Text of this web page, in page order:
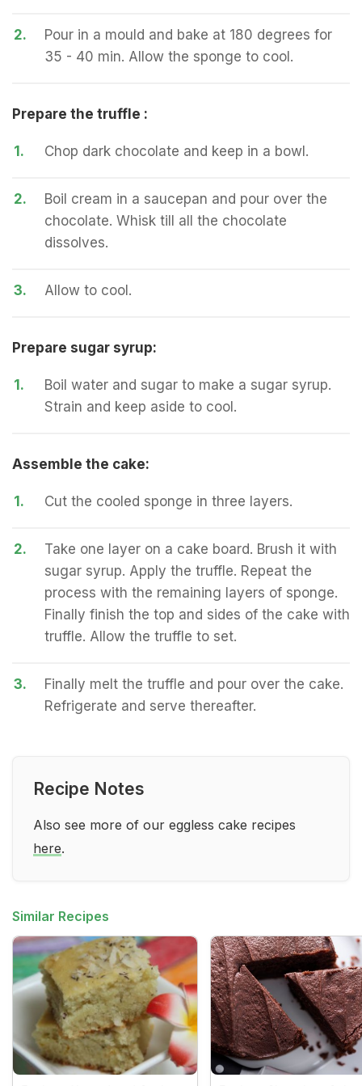
2.
Pour in a mould and bake at 180 degrees for
35 - 40 min. Allow the sponge to cool.
Prepare the truffle :
1. Chop dark chocolate and keep in a bowl.
2.
Boil cream in a saucepan and pour over the
chocolate. Whisk till all the chocolate
dissolves.
3. Allow to cool.
Prepare sugar syrup:
1.
Boil water and sugar to make a sugar syrup.
Strain and keep aside to cool.
Assemble the cake:
1. Cut the cooled sponge in three layers.
2.
Take one layer on a cake board. Brush it with
sugar syrup. Apply the truffle. Repeat the
process with the remaining layers of sponge.
Finally finish the top and sides of the cake with
truffle. Allow the truffle to set.
3.
Finally melt the truffle and pour over the cake.
Refrigerate and serve thereafter.
Recipe Notes
Also see more of our eggless cake recipes
here.
Similar Recipes